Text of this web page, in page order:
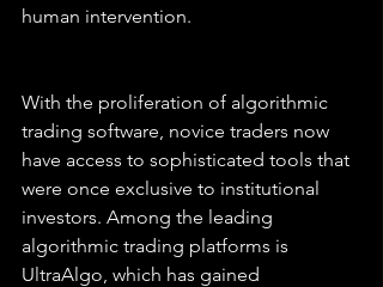
human intervention.
With the proliferation of algorithmic
trading software, novice traders now
have access to sophisticated tools that
were once exclusive to institutional
investors. Among the leading
algorithmic trading platforms is
UltraAlgo, which has gained